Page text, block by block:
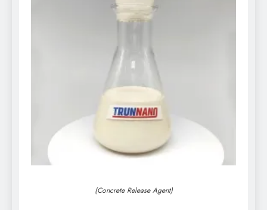
(Concrete Release Agent)